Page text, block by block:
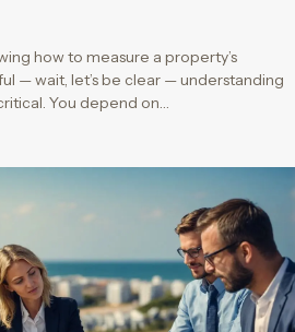
how to measure a property’s
— wait, let’s be clear — understanding
You depend on…